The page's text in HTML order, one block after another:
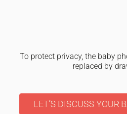
To protect privacy, the baby
replaced by
LET’S DISCUSS YOUR